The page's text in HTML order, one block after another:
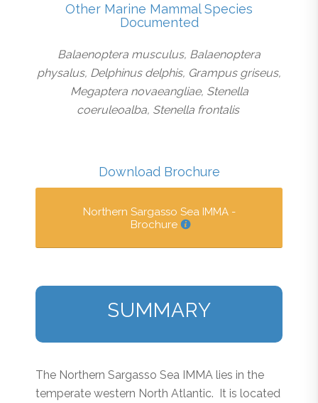
Other Marine Mammal Species
Documented
Balaenoptera musculus, Balaenoptera
physalus, Delphinus delphis, Grampus griseus,
Megaptera novaeangliae, Stenella
coeruleoalba, Stenella frontalis
Download Brochure
Northern Sargasso Sea IMMA -
Brochure
SUMMARY
The Northern Sargasso Sea IMMA lies in the
temperate western North Atlantic. It is located